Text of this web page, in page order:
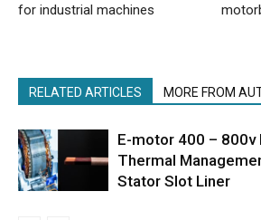
for industrial machines
RELATED ARTICLES MORE FROM
E-motor 400 – 800v
Thermal
Stator Slot Liner